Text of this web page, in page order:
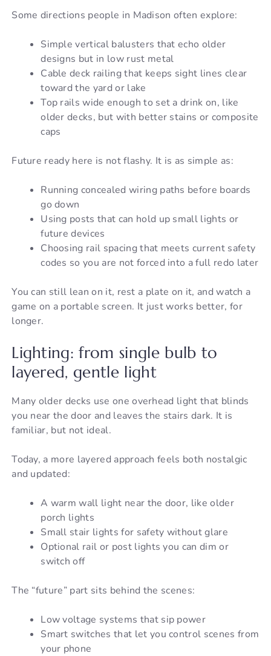
Some directions people in Madison often explore:
Simple vertical balusters that echo older
designs but in low rust metal
Cable deck railing that keeps sight lines clear
toward the yard or lake
Top rails wide enough to set a drink on, like
older decks, but with better stains or composite
caps
Future ready here is not flashy. It is as simple as:
Running concealed wiring paths before boards
go down
Using posts that can hold up small lights or
future devices
Choosing rail spacing that meets current safety
codes so you are not forced into a full redo later
You can still lean on it, rest a plate on it, and watch a
game on a portable screen. It just works better, for
longer.
Lighting: from single bulb to
layered, gentle light
Many older decks use one overhead light that blinds
you near the door and leaves the stairs dark. It is
familiar, but not ideal.
Today, a more layered approach feels both nostalgic
and updated:
A warm wall light near the door, like older
porch lights
Small stair lights for safety without glare
Optional rail or post lights you can dim or
switch off
The “future” part sits behind the scenes:
Low voltage systems that sip power
Smart switches that let you control scenes from
your phone